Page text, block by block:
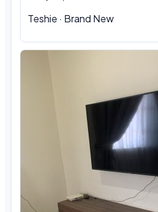
Teshie · Brand New